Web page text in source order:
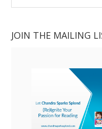
website
JOIN THE MAILING